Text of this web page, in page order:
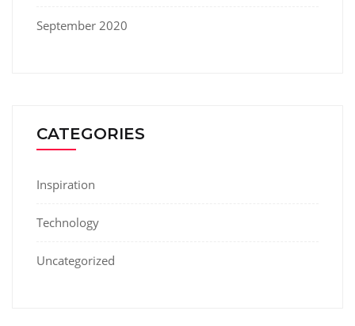
September 2020
CATEGORIES
Inspiration
Technology
Uncategorized